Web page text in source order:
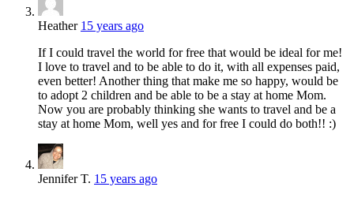
Heather 15 years ago
If I could travel the world for free that would be ideal for me!
I love to travel and to be able to do it, with all expenses paid,
even better! Another thing that make me so happy, would be
to adopt 2 children and be able to be a stay at home Mom.
Now you are probably thinking she wants to travel and be a
stay at home Mom, well yes and for free I could do both!! :)
Jennifer T. 15 years ago